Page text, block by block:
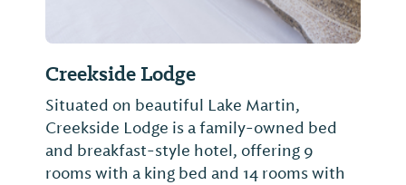
Creekside Lodge
Situated on beautiful Lake Martin,
Creekside Lodge is a family-owned bed
and breakfast-style hotel, offering 9
rooms with a king bed and 14 rooms with